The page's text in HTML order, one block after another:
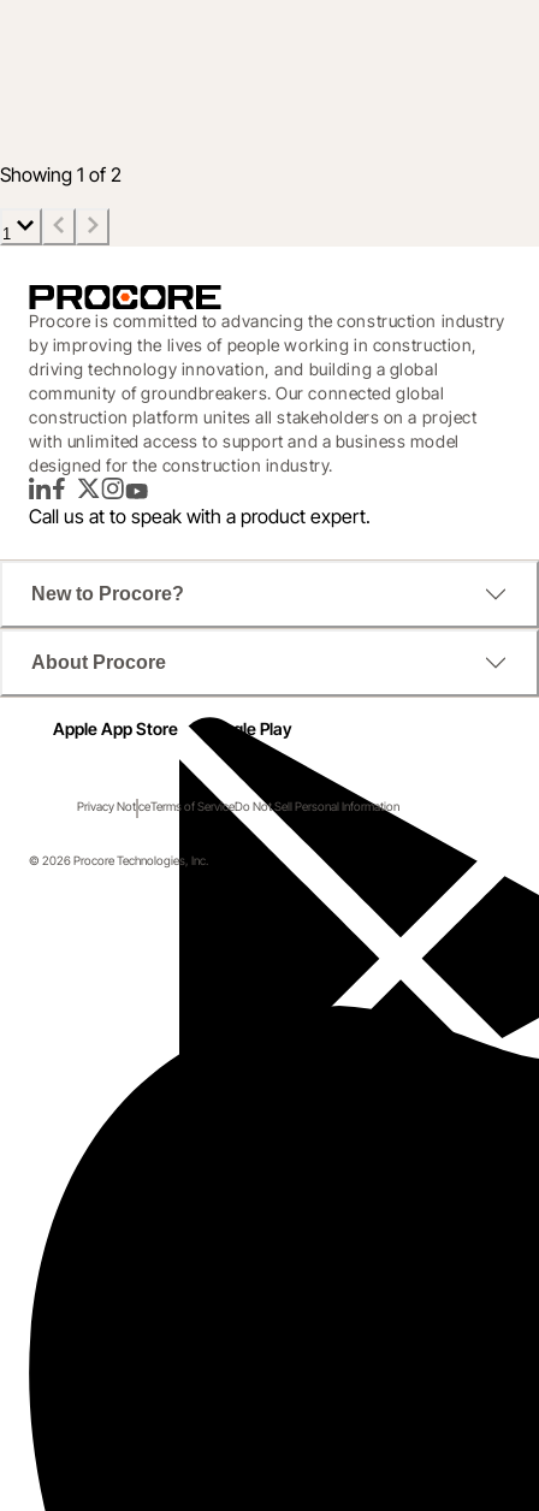
Showing 1 of 2
1
Procore is committed to advancing the construction industry
by improving the lives of people working in construction,
driving technology innovation, and building a global
community of groundbreakers. Our connected global
construction platform unites all stakeholders on a project
with unlimited access to support and a business model
designed for the construction industry.
LinkedInFacebook
TwitterInstagram
YouTube
Call us at to speak with a product expert.
New to Procore?
About Procore
Apple App Store Google Play
Privacy NoticeTerms of ServiceDo Not Sell Personal Information
© 2026 Procore Technologies, Inc.